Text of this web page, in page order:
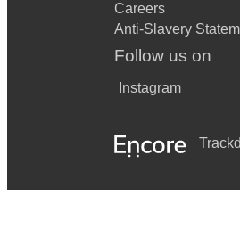
Careers
Anti-Slavery
Follow us on
Instagram